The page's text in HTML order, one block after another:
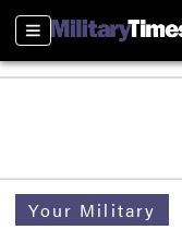
Sections
Your Military